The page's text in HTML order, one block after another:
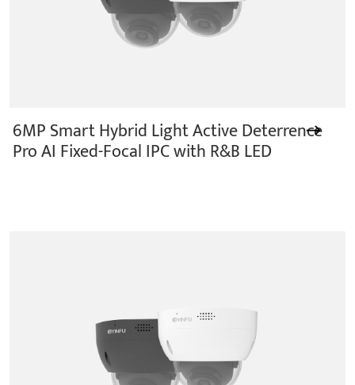
6MP Smart Hybrid Light Active Deterrence
Pro AI Fixed-Focal IPC with R&B LED